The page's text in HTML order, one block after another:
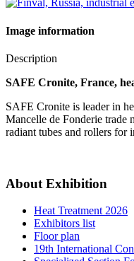
Image information
Description
SAFE Cronite, France,
SAFE Cronite is leader in
Mancelle de Fonderie trade
radiant tubes and rollers for
About Exhibition
Heat Treatment 2026
Exhibitors list
Floor plan
19th International